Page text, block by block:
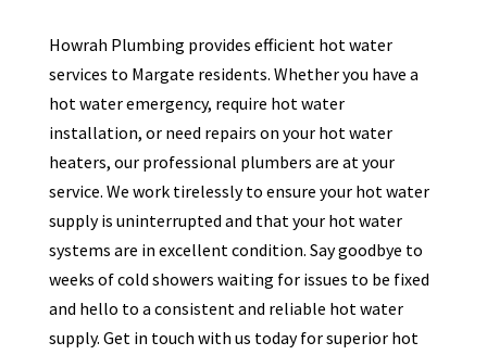
Howrah Plumbing provides efficient hot water
services to Margate residents. Whether you have a
hot water emergency, require hot water
installation, or need repairs on your hot water
heaters, our professional plumbers are at your
service. We work tirelessly to ensure your hot water
supply is uninterrupted and that your hot water
systems are in excellent condition. Say goodbye to
weeks of cold showers waiting for issues to be fixed
and hello to a consistent and reliable hot water
supply. Get in touch with us today for superior hot